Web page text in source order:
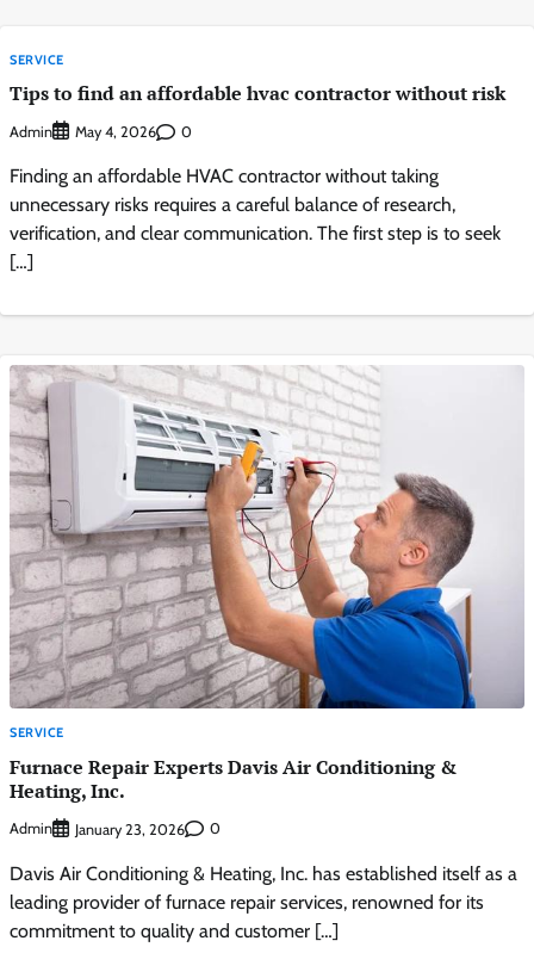
SERVICE
Tips to find an affordable hvac contractor without risk
Admin May 4, 2026 0
Finding an affordable HVAC contractor without taking
unnecessary risks requires a careful balance of research,
verification, and clear communication. The first step is to seek
[…]
SERVICE
Furnace Repair Experts Davis Air Conditioning &
Heating, Inc.
Admin January 23, 2026 0
Davis Air Conditioning & Heating, Inc. has established itself as a
leading provider of furnace repair services, renowned for its
commitment to quality and customer […]